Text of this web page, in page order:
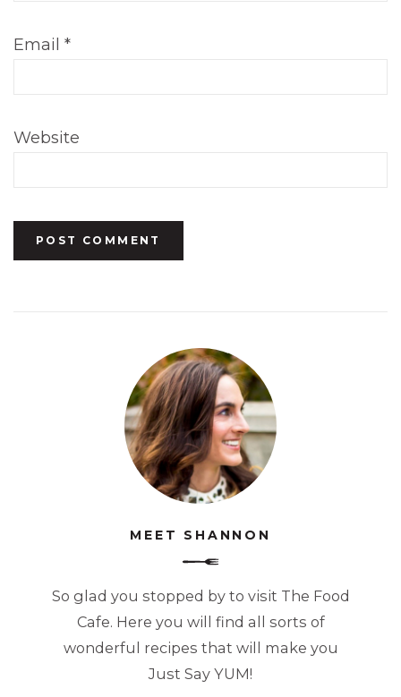
Email *
Website
MEET SHANNON
So glad you stopped by to visit The Food
Cafe. Here you will find all sorts of
wonderful recipes that will make you
Just Say YUM!